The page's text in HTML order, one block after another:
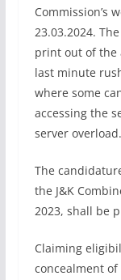
Commission’s
23.03.2024.
print out of the
last minute
where some
accessing the
server overload.
The
the J&K
2023, shall be
Claiming
concealment